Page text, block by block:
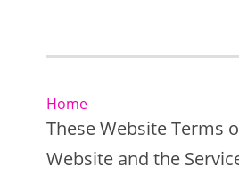
Home
These Website Terms
Website and the